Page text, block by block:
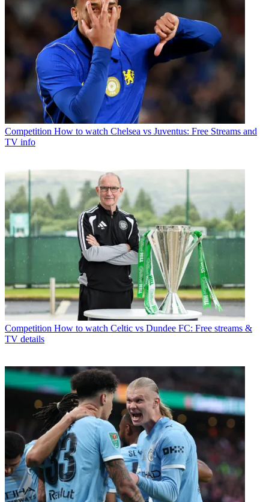
Competition How to watch Chelsea vs Juventus: Free Streams and
TV info
Competition How to watch Celtic vs Dundee FC: Free streams &
TV details